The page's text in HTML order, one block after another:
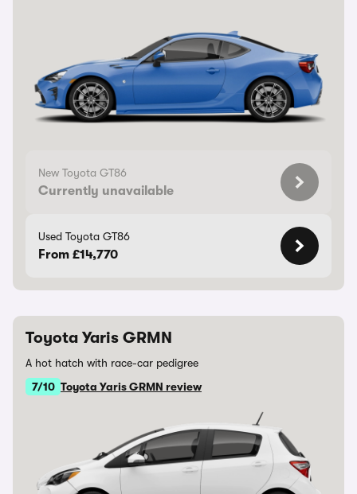
New Toyota GT86
Currently unavailable
Used Toyota GT86
From £14,770
Toyota Yaris GRMN
A hot hatch with race-car pedigree
7/10 Toyota Yaris GRMN review